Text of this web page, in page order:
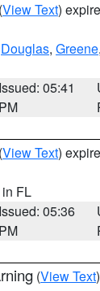
(View Text)
Douglas, Greene,
Issued: 05:41
PM
(View Text)
in FL
Issued: 05:36
PM
(View Text